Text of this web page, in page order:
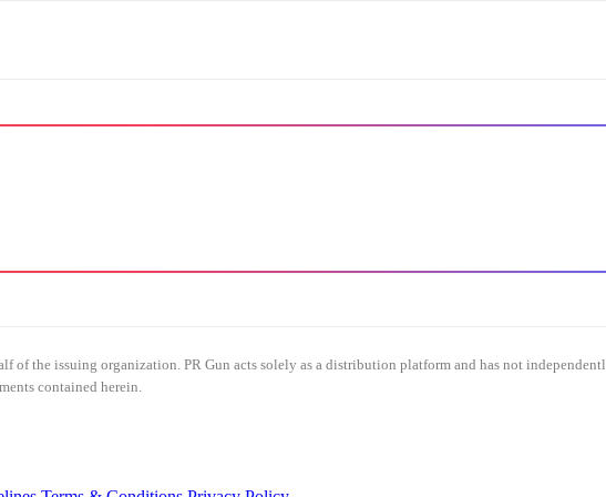
of the issuing organization. PR Gun acts solely as a distribution platform and has not
contained herein.